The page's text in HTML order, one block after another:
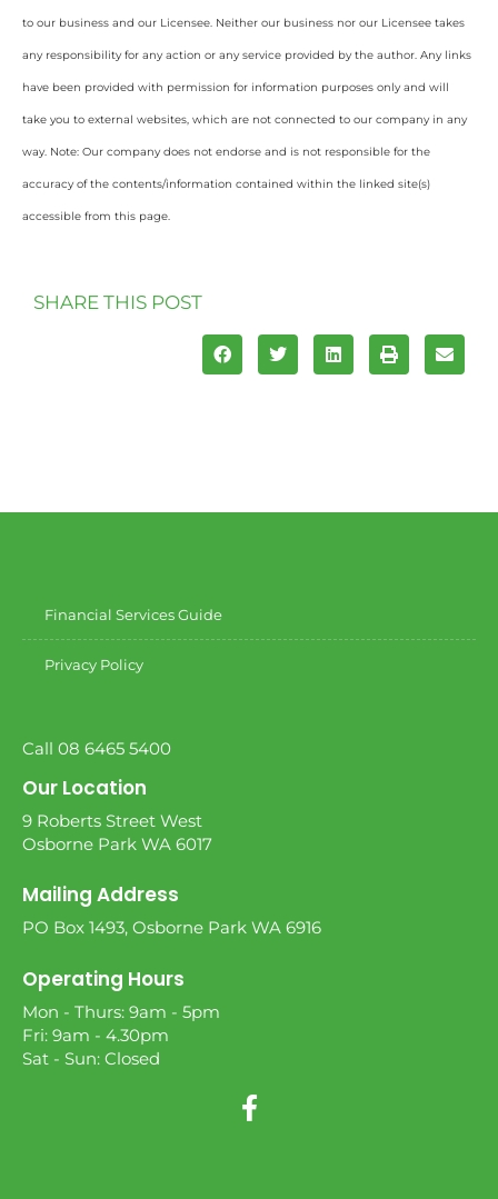
to our business and our Licensee. Neither our business nor our Licensee takes
any responsibility for any action or any service provided by the author. Any links
have been provided with permission for information purposes only and will
take you to external websites, which are not connected to our company in any
way. Note: Our company does not endorse and is not responsible for the
accuracy of the contents/information contained within the linked site(s)
accessible from this page.
SHARE THIS POST
Financial Services Guide
Privacy Policy
Call 08 6465 5400
Our Location
9 Roberts Street West
Osborne Park WA 6017
Mailing Address
PO Box 1493, Osborne Park WA 6916
Operating Hours
Mon - Thurs: 9am - 5pm
Fri: 9am - 4.30pm
Sat - Sun: Closed